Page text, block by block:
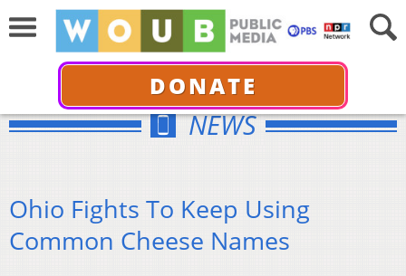
DONATE
NEWS
Ohio Fights To Keep Using
Common Cheese Names